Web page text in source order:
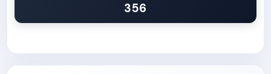
356